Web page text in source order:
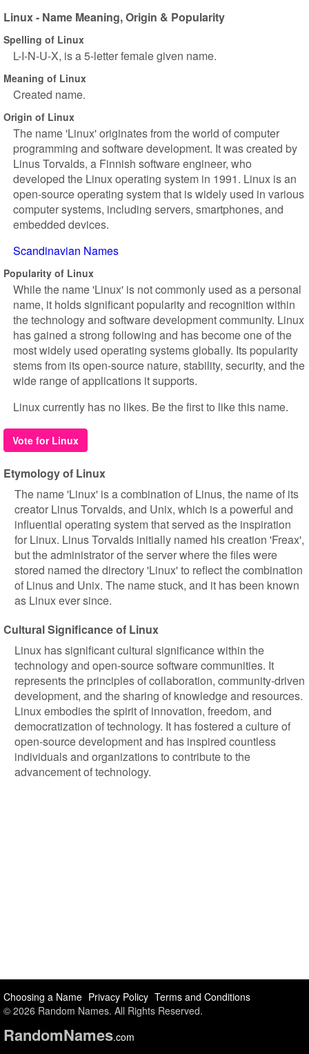
Linux - Name Meaning, Origin & Popularity
Spelling of Linux
L-I-N-U-X, is a 5-letter female given name.
Meaning of Linux
Created name.
Origin of Linux
The name 'Linux' originates from the world of computer
programming and software development. It was created by
Linus Torvalds, a Finnish software engineer, who
developed the Linux operating system in 1991. Linux is an
open-source operating system that is widely used in various
computer systems, including servers, smartphones, and
embedded devices.
Scandinavian Names
Popularity of Linux
While the name 'Linux' is not commonly used as a personal
name, it holds significant popularity and recognition within
the technology and software development community. Linux
has gained a strong following and has become one of the
most widely used operating systems globally. Its popularity
stems from its open-source nature, stability, security, and the
wide range of applications it supports.
Linux currently has no likes. Be the first to like this name.
Vote for Linux
Etymology of Linux
The name 'Linux' is a combination of Linus, the name of its
creator Linus Torvalds, and Unix, which is a powerful and
influential operating system that served as the inspiration
for Linux. Linus Torvalds initially named his creation 'Freax',
but the administrator of the server where the files were
stored named the directory 'Linux' to reflect the combination
of Linus and Unix. The name stuck, and it has been known
as Linux ever since.
Cultural Significance of Linux
Linux has significant cultural significance within the
technology and open-source software communities. It
represents the principles of collaboration, community-driven
development, and the sharing of knowledge and resources.
Linux embodies the spirit of innovation, freedom, and
democratization of technology. It has fostered a culture of
open-source development and has inspired countless
individuals and organizations to contribute to the
advancement of technology.
Choosing a Name Privacy Policy Terms and Conditions
© 2026 Random Names. All Rights Reserved.
RandomNames.com